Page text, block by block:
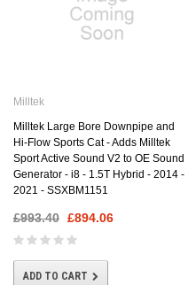
Milltek
Milltek Large Bore Downpipe and
Hi-Flow Sports Cat - Adds Milltek
Sport Active Sound V2 to OE Sound
Generator - i8 - 1.5T Hybrid - 2014 -
2021 - SSXBM1151
£993.40 £894.06
ADD TO CART